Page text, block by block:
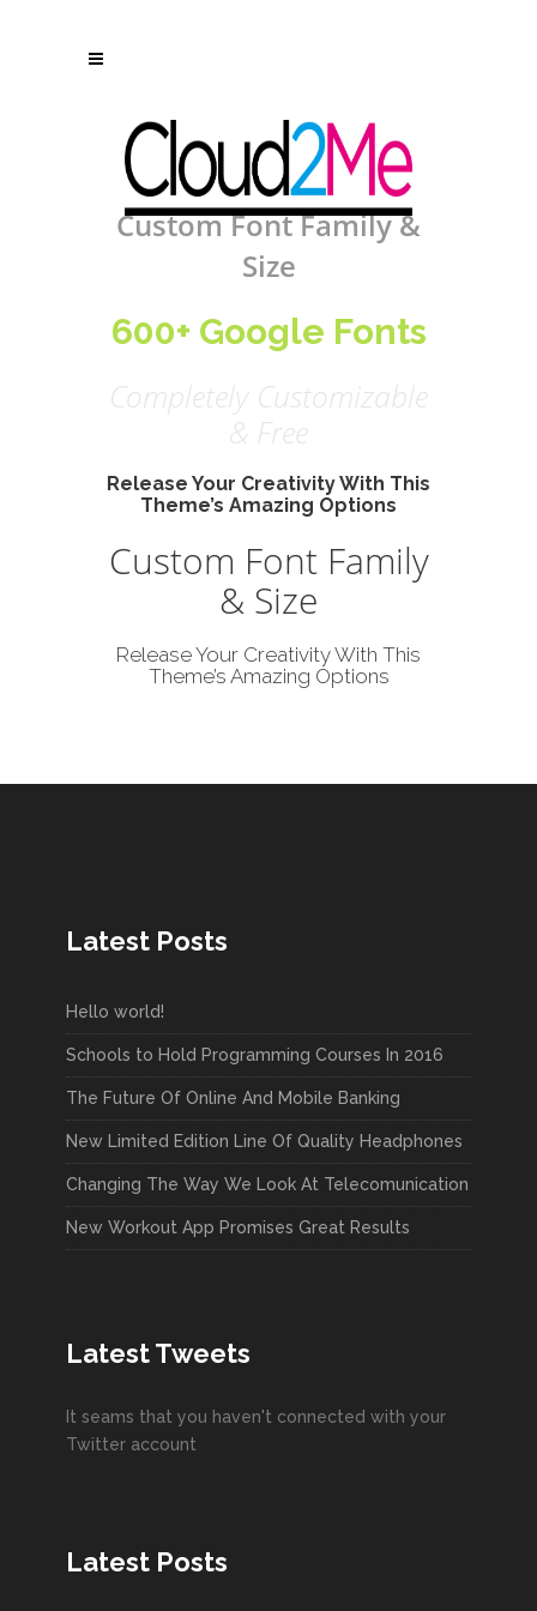
Custom Font Family &
Size
600+ Google Fonts
Completely Customizable
& Free
Release Your Creativity With This
Theme’s Amazing Options
Custom Font Family
& Size
Release Your Creativity With This
Theme’s Amazing Options
Latest Posts
Hello world!
Schools to Hold Programming Courses In 2016
The Future Of Online And Mobile Banking
New Limited Edition Line Of Quality Headphones
Changing The Way We Look At Telecomunication
New Workout App Promises Great Results
Latest Tweets
It seams that you haven't connected with your
Twitter account
Latest Posts